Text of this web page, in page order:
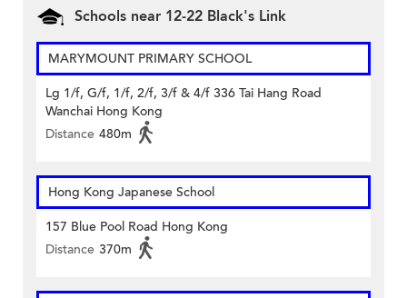
Schools near 12-22 Black's Link
MARYMOUNT PRIMARY SCHOOL
Lg 1/f, G/f, 1/f, 2/f, 3/f & 4/f 336 Tai Hang Road
Wanchai Hong Kong
Distance 480m
Hong Kong Japanese School
157 Blue Pool Road Hong Kong
Distance 370m